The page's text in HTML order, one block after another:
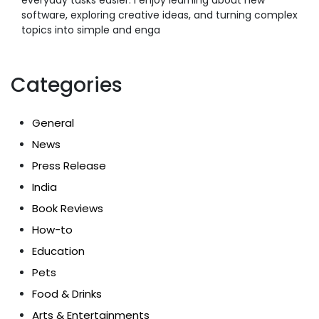
software, exploring creative ideas, and turning complex
topics into simple and enga
Categories
General
News
Press Release
India
Book Reviews
How-to
Education
Pets
Food & Drinks
Arts & Entertainments